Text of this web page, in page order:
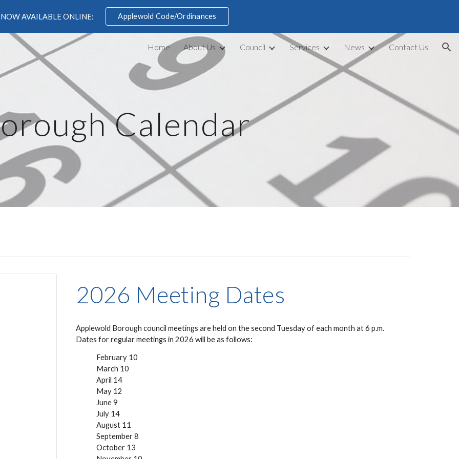
to main content Skip to navigation
NOW AVAILABLE ONLINE: Applewold Code/Ordinances
Home About Us Council Services News Contact Us
Calendar
2026 Meeting Dates
Applewold Borough council meetings are held on the second Tuesday of each month at 6 p.m.
Dates for regular meetings in 2026 will beas follows:
February 10
March 10
April 14
May 12
June9
July 14
August 11
September8
October 13